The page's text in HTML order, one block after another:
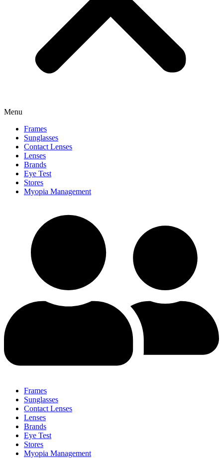
Menu
Frames
Sunglasses
Contact Lenses
Lenses
Brands
Eye Test
Stores
Myopia Management
Frames
Sunglasses
Contact Lenses
Lenses
Brands
Eye Test
Stores
Myopia Management